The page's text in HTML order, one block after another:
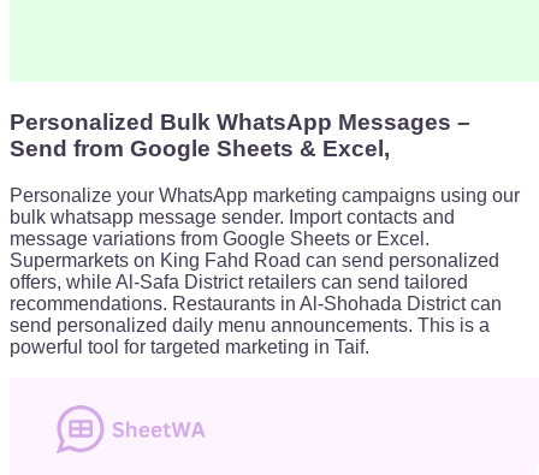
Personalized Bulk WhatsApp Messages –
Send from Google Sheets & Excel,
Personalize your WhatsApp marketing campaigns using our
bulk whatsapp message sender. Import contacts and
message variations from Google Sheets or Excel.
Supermarkets on King Fahd Road can send personalized
offers, while Al-Safa District retailers can send tailored
recommendations. Restaurants in Al-Shohada District can
send personalized daily menu announcements. This is a
powerful tool for targeted marketing in Taif.